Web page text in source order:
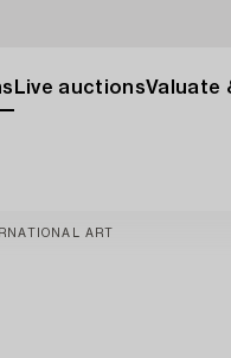
Live auctionsValuate
ART